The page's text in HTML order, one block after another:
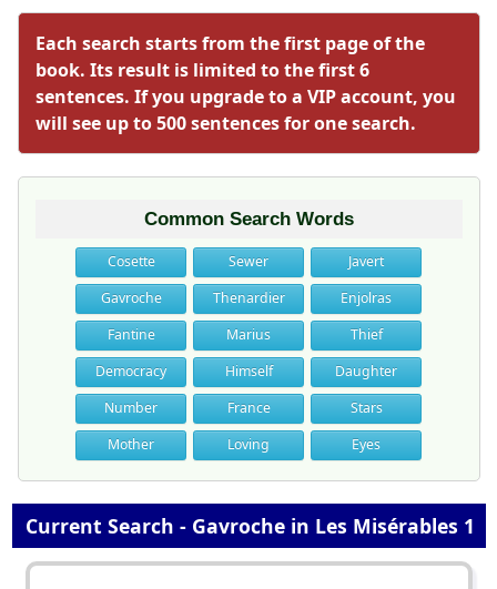
Each search starts from the first page of the
book. Its result is limited to the first 6
sentences. If you upgrade to a VIP account, you
will see up to 500 sentences for one search.
Common Search Words
Cosette Sewer
Javert
Gavroche
Thenardier
Enjolras
Fantine
Marius
Thief
Democracy
Himself
Daughter
Number
France
Stars
Mother
Loving Eyes
Current Search - Gavroche in Les Misérables 1